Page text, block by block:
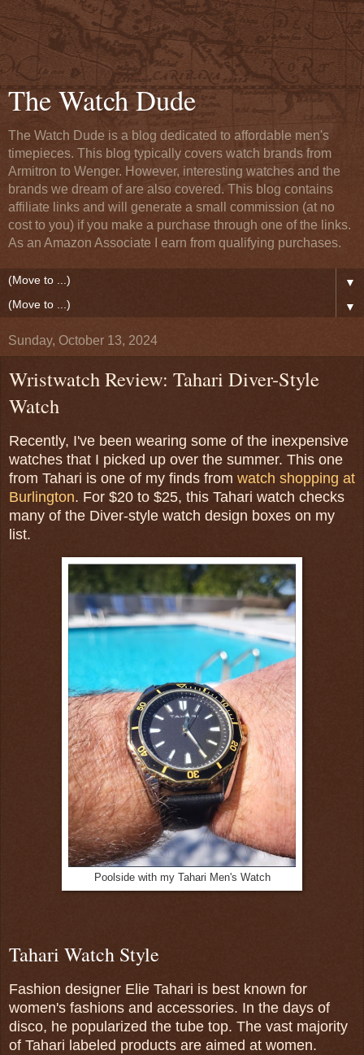
The Watch Dude
The Watch Dude is a blog dedicated to affordable men's
timepieces. This blog typically covers watch brands from
Armitron to Wenger. However, interesting watches and the
brands we dream of are also covered. This blog contains
affiliate links and will generate a small commission (at no
cost to you) if you make a purchase through one of the links.
As an Amazon Associate I earn from qualifying purchases.
▼
▼
Sunday, October 13, 2024
Wristwatch Review: Tahari Diver-Style
Watch
Recently, I've been wearing some of the inexpensive
watches that I picked up over the summer. This one
from Tahari is one of my finds from watch shopping at
Burlington. For $20 to $25, this Tahari watch checks
many of the Diver-style watch design boxes on my
list.
Poolside with my Tahari Men's Watch
Tahari Watch Style
Fashion designer Elie Tahari is best known for
women's fashions and accessories. In the days of
disco, he popularized the tube top. The vast majority
of Tahari labeled products are aimed at women.